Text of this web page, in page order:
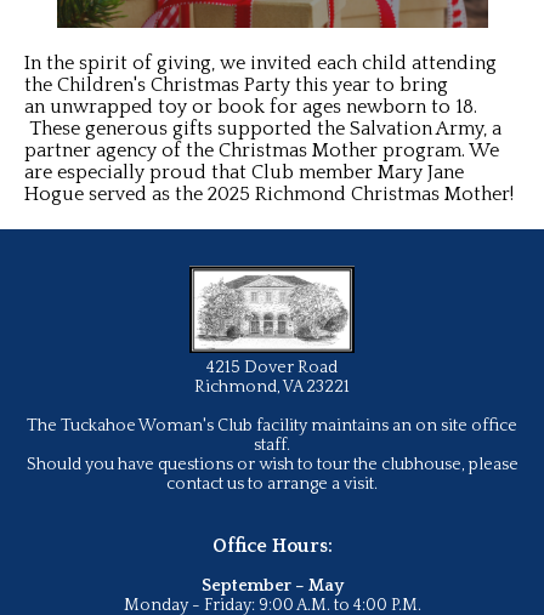
In the spirit of giving, we invited each child attending
the Children's Christmas Party this year to bring
an unwrapped toy or book for ages newborn to 18.
These generous gifts supported the Salvation Army, a
partner agency of the Christmas Mother program. We
are especially proud that Club member Mary Jane
Hogue served as the 2025 Richmond Christmas Mother!
4215 Dover Road
Richmond, VA 23221
The Tuckahoe Woman's Club facility maintains an on site office
staff.
Should you have questions or wish to tour the clubhouse, please
contact us to arrange a visit.
Office Hours:
September – May
Monday - Friday: 9:00 A.M. to 4:00 P.M.